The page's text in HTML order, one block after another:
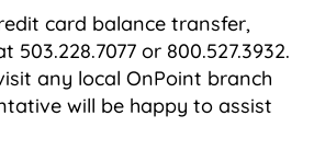
card balance transfer,
503.228.7077 or 800.527.3932.
any local OnPoint branch
will be happy to assist